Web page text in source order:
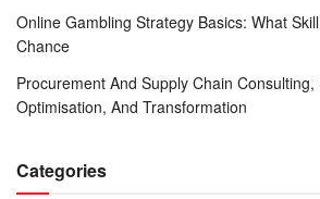
Online Gambling Strategy Basics: What
Chance
Procurement And Supply Chain Consulting,
Optimisation, And Transformation
Categories